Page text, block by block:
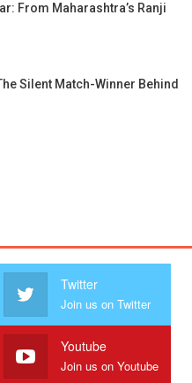
From Maharashtra’s Ranji
Silent Match-Winner Behind
Twitter
Join us on Twitter
Youtube
Join us on Youtube